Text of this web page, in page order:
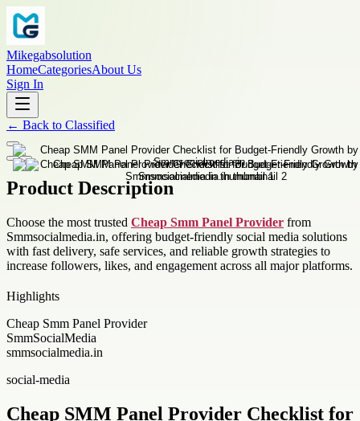
Mikegabsolution
HomeCategoriesAbout Us
Sign In
← Back to Classified
Product Description
Choose the most trusted Cheap Smm Panel Provider from
Smmsocialmedia.in, offering budget-friendly social media solutions
with fast delivery, safe services, and reliable growth strategies to
increase followers, likes, and engagement across all major platforms.
Highlights
Cheap Smm Panel Provider
SmmSocialMedia
smmsocialmedia.in
social-media
Cheap SMM Panel Provider Checklist for